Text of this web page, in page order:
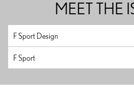
MEET THE
F Sport Design
F Sport